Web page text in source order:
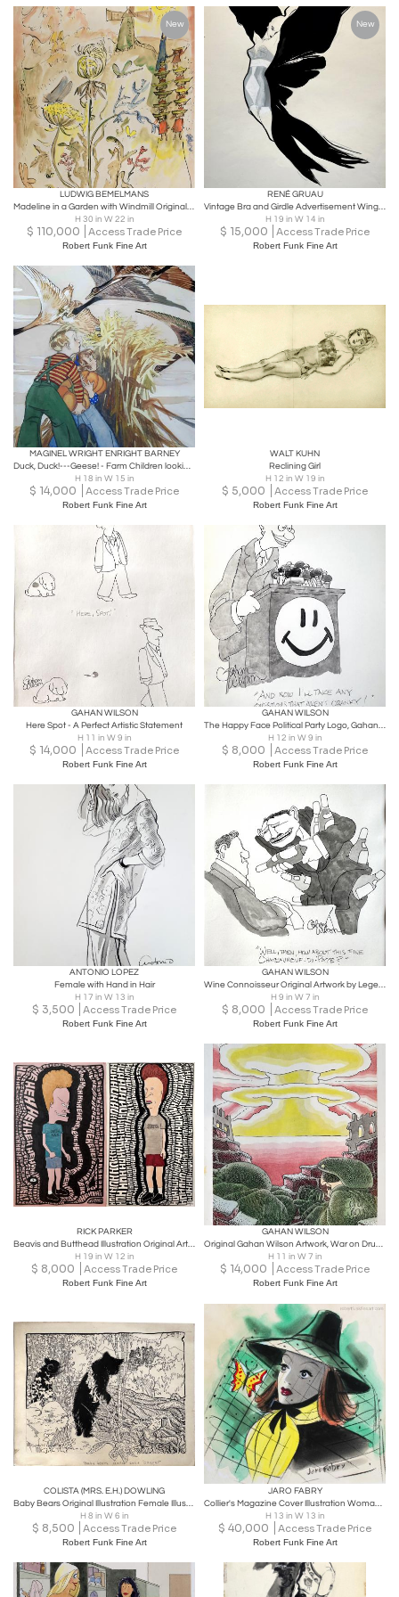
New
LUDWIG BEMELMANS
Madeline in a Garden with Windmill Original Art twelve little girls
H 30 in W 22 in
$ 110,000 Access Trade Price
Robert Funk Fine Art
New
RENÉ GRUAU
Vintage Bra and Girdle Advertisement Winged Fashion Model Original Art for Sale
H 19 in W 14 in
$ 15,000 Access Trade Price
Robert Funk Fine Art
MAGINEL WRIGHT ENRIGHT BARNEY
Duck, Duck!---Geese! - Farm Children looking at Geese
H 18 in W 15 in
$ 14,000 Access Trade Price
Robert Funk Fine Art
WALT KUHN
Reclining Girl
H 12 in W 19 in
$ 5,000 Access Trade Price
Robert Funk Fine Art
GAHAN WILSON
Here Spot - A Perfect Artistic Statement
H 11 in W 9 in
$ 14,000 Access Trade Price
Robert Funk Fine Art
GAHAN WILSON
The Happy Face Political Party Logo, Gahan Wilson Original Artwork
H 12 in W 9 in
$ 8,000 Access Trade Price
Robert Funk Fine Art
ANTONIO LOPEZ
Female with Hand in Hair
H 17 in W 13 in
$ 3,500 Access Trade Price
Robert Funk Fine Art
GAHAN WILSON
Wine Connoisseur Original Artwork by Legendary Cartoonist,
H 9 in W 7 in
$ 8,000 Access Trade Price
Robert Funk Fine Art
RICK PARKER
Beavis and Butthead Illustration Original Art from MTV's Lead Artist
H 19 in W 12 in
$ 8,000 Access Trade Price
Robert Funk Fine Art
GAHAN WILSON
Original Gahan Wilson Artwork, War on Drugs is Really Getting Out of Hand
H 11 in W 7 in
$ 14,000 Access Trade Price
Robert Funk Fine Art
COLISTA (MRS. E.H.) DOWLING
Baby Bears Original Illustration Female Illustrator
H 8 in W 6 in
$ 8,500 Access Trade Price
Robert Funk Fine Art
JARO FABRY
Collier's Magazine Cover Illustration Woman with a butterfly in her hat.
H 13 in W 13 in
$ 40,000 Access Trade Price
Robert Funk Fine Art